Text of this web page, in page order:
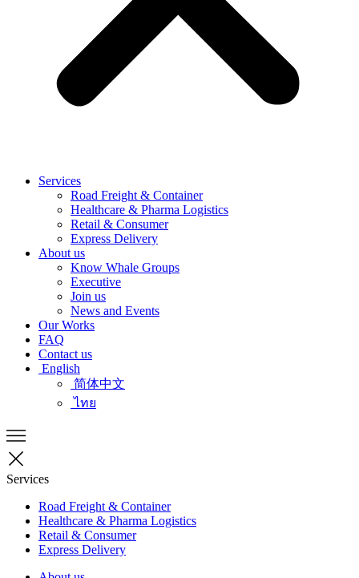
Services
Road Freight & Container
Healthcare & Pharma Logistics
Retail & Consumer
Express Delivery
About us
Know Whale Groups
Executive
Join us
News and Events
Our Works
FAQ
Contact us
English
简体中文
ไทย
Services
Road Freight & Container
Healthcare & Pharma Logistics
Retail & Consumer
Express Delivery